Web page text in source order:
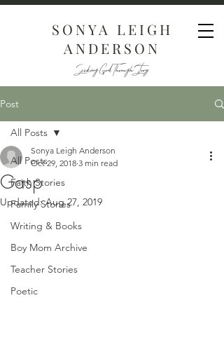
SONYA LEIGH
ANDERSON
Seeking God Through Story
Post
All Posts
Faith Stories
Family Stories
Writing & Books
Boy Mom Archive
Teacher Stories
Poetic
All Posts
Gasp
Sonya Leigh Anderson
Oct 29, 2018 3 min read
Updated:Aug 27, 2019